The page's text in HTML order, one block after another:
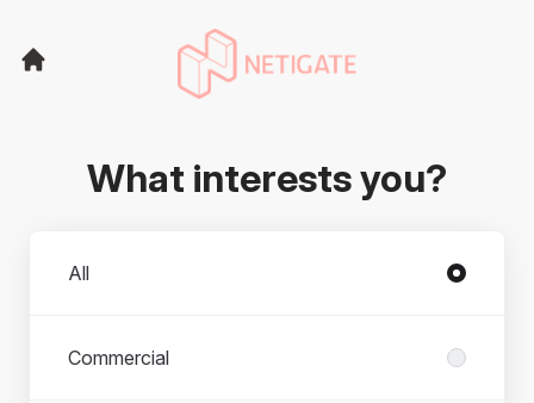
What interests you?
All
Commercial